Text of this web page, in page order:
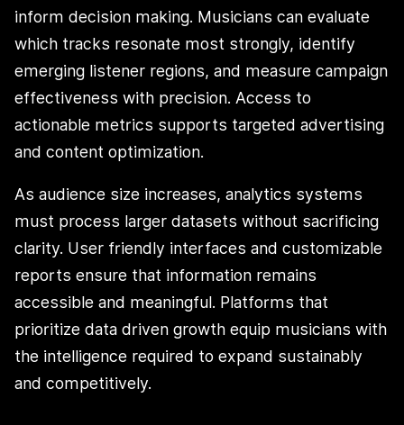
inform decision making. Musicians can evaluate
which tracks resonate most strongly, identify
emerging listener regions, and measure campaign
effectiveness with precision. Access to
actionable metrics supports targeted advertising
and content optimization.
As audience size increases, analytics systems
must process larger datasets without sacrificing
clarity. User friendly interfaces and customizable
reports ensure that information remains
accessible and meaningful. Platforms that
prioritize data driven growth equip musicians with
the intelligence required to expand sustainably
and competitively.